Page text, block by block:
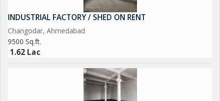
INDUSTRIAL FACTORY / SHED ON RENT
Changodar, Ahmedabad
9500 Sq.ft.
1.62 Lac